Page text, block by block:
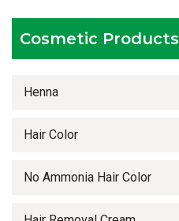
Cosmetic Products
Henna
Hair Color
No Ammonia Hair Color